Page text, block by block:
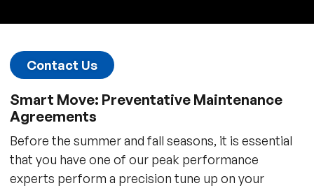
Contact Us
Smart Move: Preventative Maintenance
Agreements
Before the summer and fall seasons, it is essential
that you have one of our peak performance
experts perform a precision tune up on your